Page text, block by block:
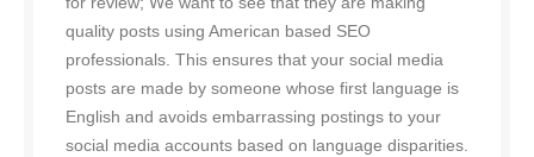
quality posts using American based SEO
professionals. This ensures that your social media
posts are made by someone whose first language is
English and avoids embarrassing postings to your
social media accounts based on language disparities.